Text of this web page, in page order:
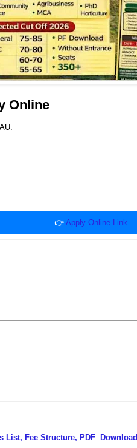
Online
👉 Apply Online Link
List, Fee Structure, PDF Download